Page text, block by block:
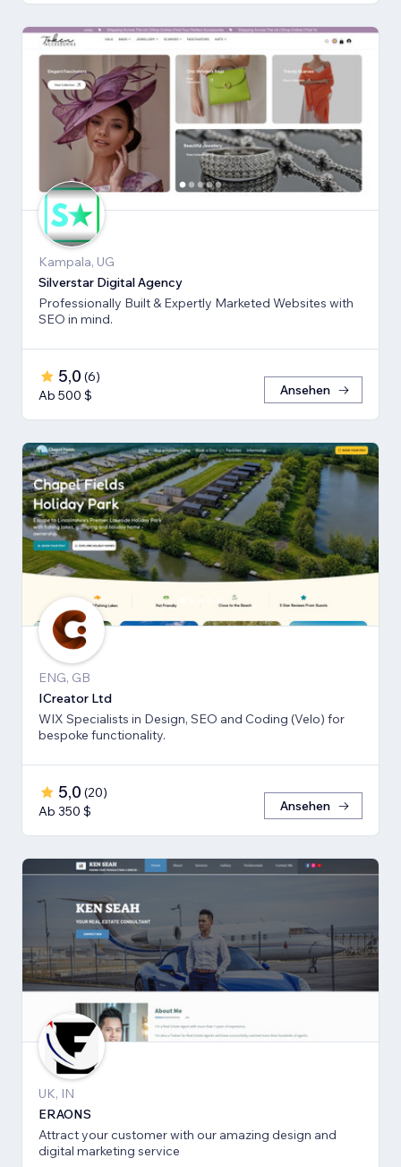
Kampala, UG
Silverstar Digital Agency
Professionally Built & Expertly Marketed Websites with
SEO in mind.
5,0 (6)
Ab 500 $
Ansehen
ENG, GB
ICreator Ltd
WIX Specialists in Design, SEO and Coding (Velo) for
bespoke functionality.
5,0 (20)
Ab 350 $
Ansehen
UK, IN
ERAONS
Attract your customer with our amazing design and
digital marketing service